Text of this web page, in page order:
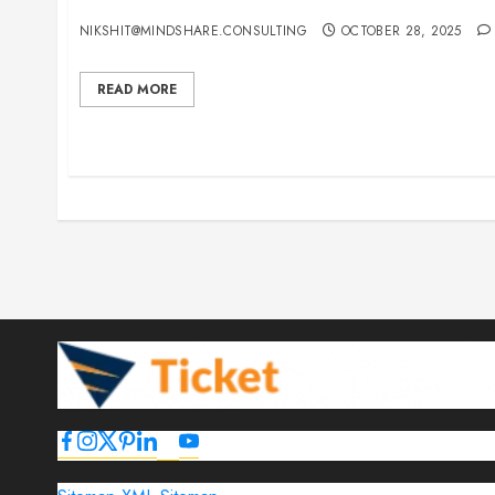
NIKSHIT@MINDSHARE.CONSULTING OCTOBER 28, 2025
READ MORE